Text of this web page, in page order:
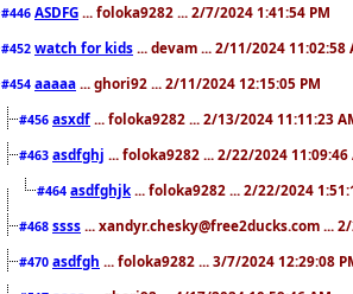
#446 ASDFG ... foloka9282 ... 2/7/2024 1:41:54 PM
#452 watch for kids ... devam ... 2/11/2024 11:02:58
#454 aaaaa ... ghori92 ... 2/11/2024 12:15:05 PM
#456 asxdf ... foloka9282 ... 2/13/2024 11:11:23
#463 asdfghj ... foloka9282 ... 2/22/2024 11:09:46
#464 asdfghjk ... foloka9282 ... 2/22/2024
#468 ssss ... xandyr.chesky@free2ducks.com ...
#470 asdfgh ... foloka9282 ... 3/7/2024 12:29:08